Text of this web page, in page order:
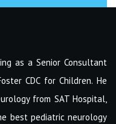
as a Senior Consultant
CDC for Children. He
from SAT Hospital,
best pediatric neurology